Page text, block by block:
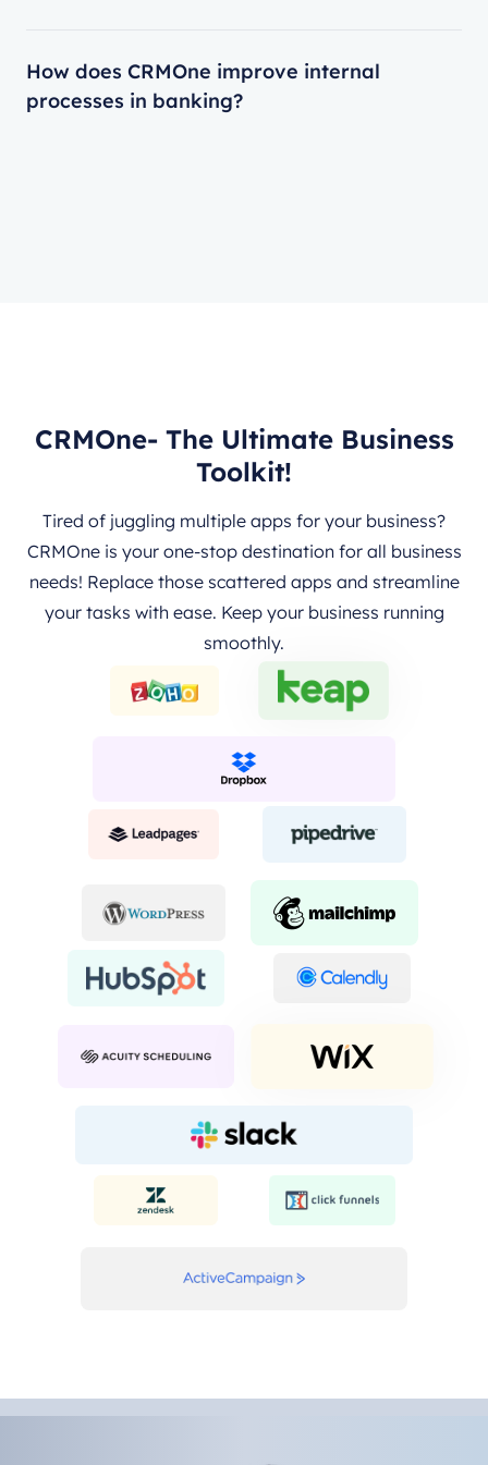
How does CRMOne improve internal
processes in banking?
CRMOne- The Ultimate Business
Toolkit!
Tired of juggling multiple apps for your business?
CRMOne is your one-stop destination for all business
needs! Replace those scattered apps and streamline
your tasks with ease. Keep your business running
smoothly.